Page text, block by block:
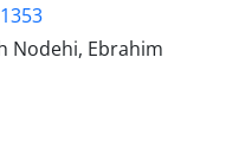
Nodehi, Ebrahim